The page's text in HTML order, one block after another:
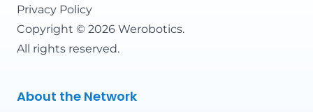
Privacy Policy
Copyright © 2026 Werobotics.
All rights reserved.
About the Network